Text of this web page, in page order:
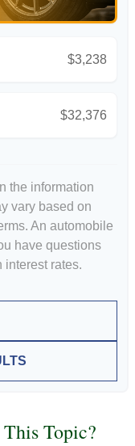
$3,238
$32,376
the information
vary based on
An automobile
have questions
interest rates.
Topic?